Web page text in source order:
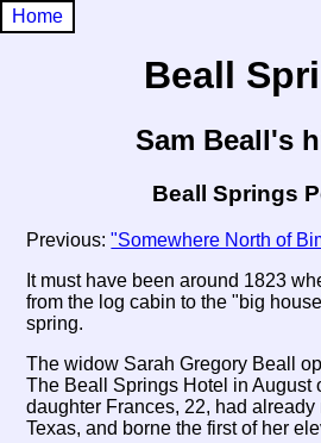
Beall
Sam Beall's
Beall Springs
Previous:"Somewhere North of
It must have been around 1823
from the log cabin to the "big
spring.
The widow Sarah Gregory Beall
The Beall Springs Hotel in August
daughter Frances, 22, had already
Texas, and borne the first of her
Home